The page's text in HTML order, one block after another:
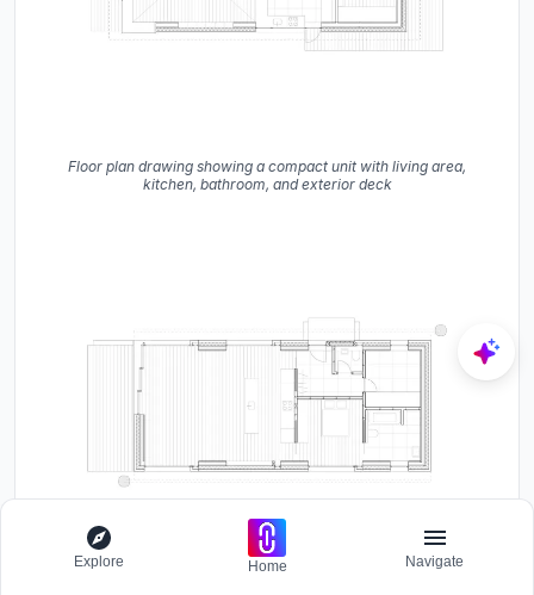
Floor plan drawing showing a compact unit with living area,
kitchen, bathroom, and exterior deck
Explore Home Navigate